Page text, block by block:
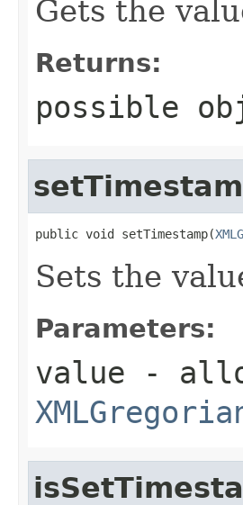
Gets the
Returns:
possible
public void setTimestamp(
Sets the
Parameters:
value -